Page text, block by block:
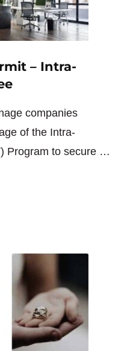
– Intra-
companies
of the Intra-
Program to secure …